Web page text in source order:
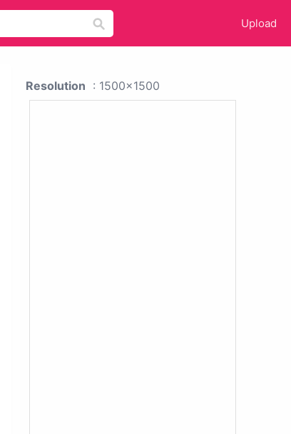
Upload
Resolution : 1500x1500